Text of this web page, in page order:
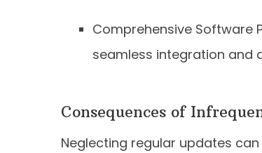
Comprehensive Software
seamless integration and
Consequences of
Neglecting regular updates